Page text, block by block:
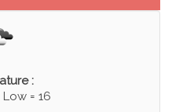
:
= 16